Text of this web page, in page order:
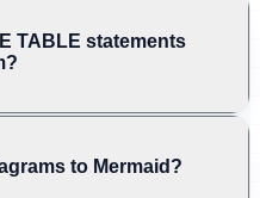
TABLE statements
to Mermaid?